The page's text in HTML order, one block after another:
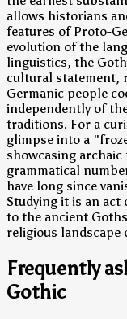
allows historians
features of Proto-
evolution of the
linguistics, the
cultural statement,
Germanic people
independently of
traditions. For a
glimpse into a
showcasing
grammatical
have long since
Studying it is an
to the ancient
religious landscape
Frequently
Gothic